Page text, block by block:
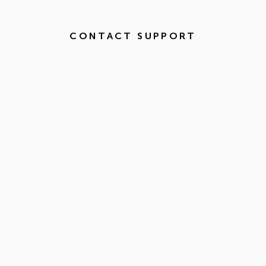
CONTACT SUPPORT